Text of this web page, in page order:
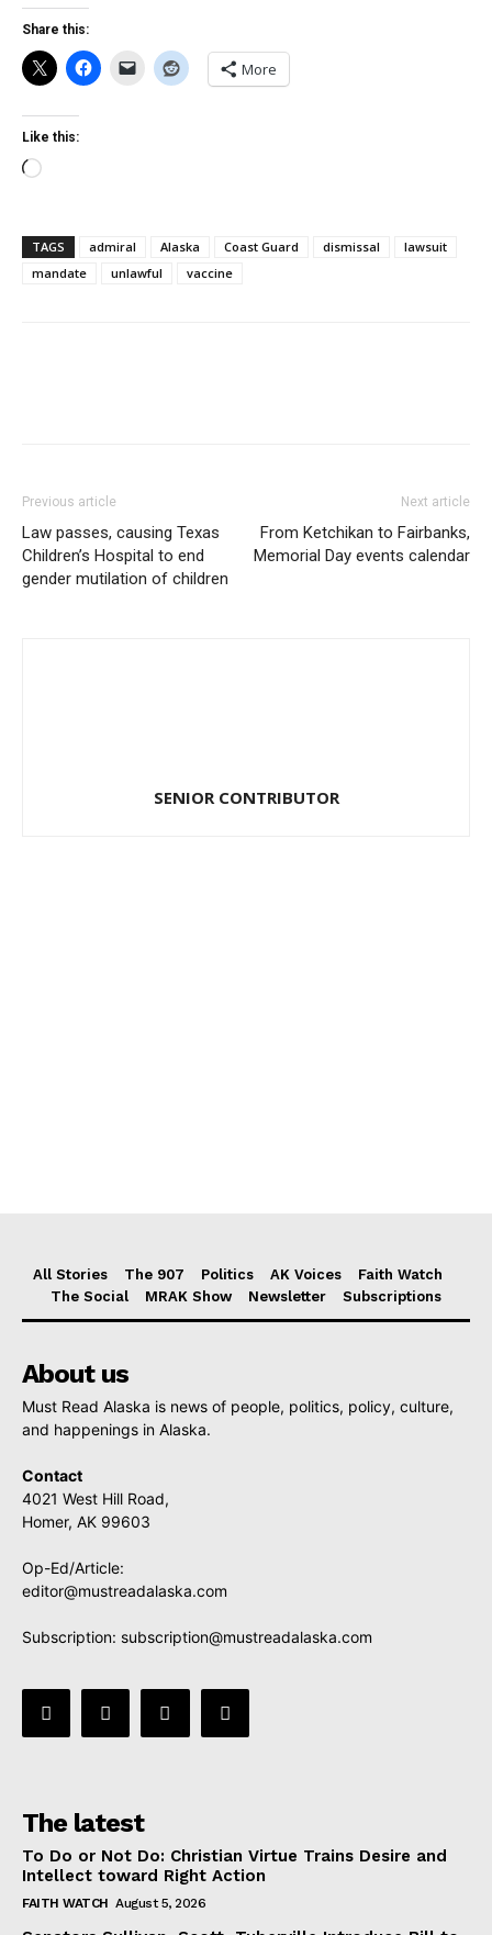
Share this:
More
Like this:
Loading…
TAGS admiral Alaska Coast Guard dismissal
lawsuit
mandate
unlawful vaccine
Previous article
Law passes, causing Texas
Children’s Hospital to end
gender mutilation of children
Next article
From Ketchikan to Fairbanks,
Memorial Day events calendar
SENIOR CONTRIBUTOR
All Stories The 907 Politics AK Voices
Faith Watch
The Social
MRAK Show Newsletter Subscriptions
About us
Must Read Alaska is news of people, politics, policy, culture,
and happenings in Alaska.
Contact
4021 West Hill Road,
Homer, AK 99603
Op-Ed/Article:
editor@mustreadalaska.com
Subscription: subscription@mustreadalaska.com
The latest
To Do or Not Do: Christian Virtue Trains Desire and
Intellect toward Right Action
FAITH WATCH August 5, 2026